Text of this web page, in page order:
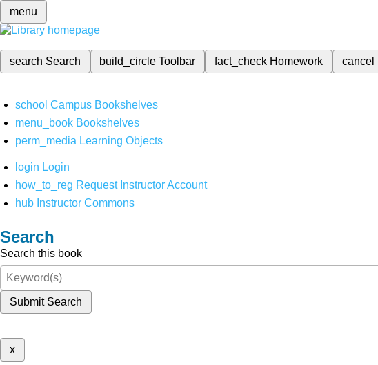
menu
search Search build_circleToolbar fact_check Homework cancel
school Campus Bookshelves
menu_book Bookshelves
perm_media Learning Objects
login Login
how_to_reg Request Instructor Account
hub Instructor Commons
Search
Search this book
Submit Search
x